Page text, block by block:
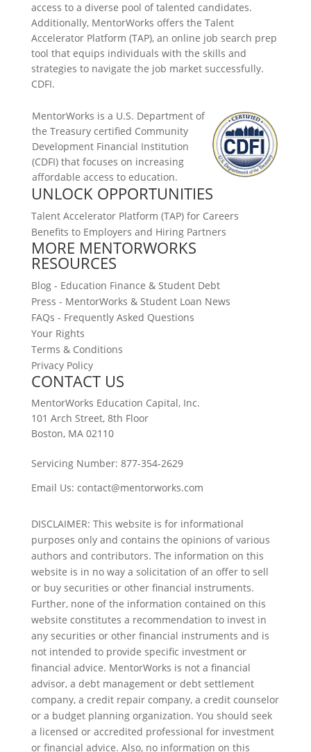
access to a diverse pool of talented candidates.
Additionally, MentorWorks offers the Talent
Accelerator Platform (TAP), an online job search prep
tool that equips individuals with the skills and
strategies to navigate the job market successfully.
CDFI.
MentorWorks is a U.S. Department of
the Treasury certified Community
Development Financial Institution
(CDFI)that focuses on increasing
affordable access to education.
UNLOCK OPPORTUNITIES
Talent Accelerator Platform (TAP) for Careers
Benefits to Employers and Hiring Partners
MORE MENTORWORKS
RESOURCES
Blog - Education Finance & Student Debt
Press - MentorWorks & Student Loan News
FAQs - Frequently Asked Questions
Your Rights
Terms & Conditions
Privacy Policy
CONTACT US
MentorWorks Education Capital, Inc.
101 Arch Street, 8th Floor
Boston, MA 02110
Servicing Number: 877-354-2629
Email Us: contact@mentorworks.com
DISCLAIMER: This website is for informational
purposes only and contains the opinions of various
authors and contributors. The information on this
website is in no way a solicitation of an offer to sell
or buy securities or other financial instruments.
Further, none of the information contained on this
website constitutes a recommendation to invest in
any securities or other financial instruments and is
not intended to provide specific investment or
financial advice. MentorWorks is not a financial
advisor, a debt management or debt settlement
company, a credit repair company, a credit counselor
or a budget planning organization. You should seek
a licensed or accredited professional for investment
or financial advice. Also, no information on this